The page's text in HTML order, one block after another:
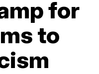
for
to